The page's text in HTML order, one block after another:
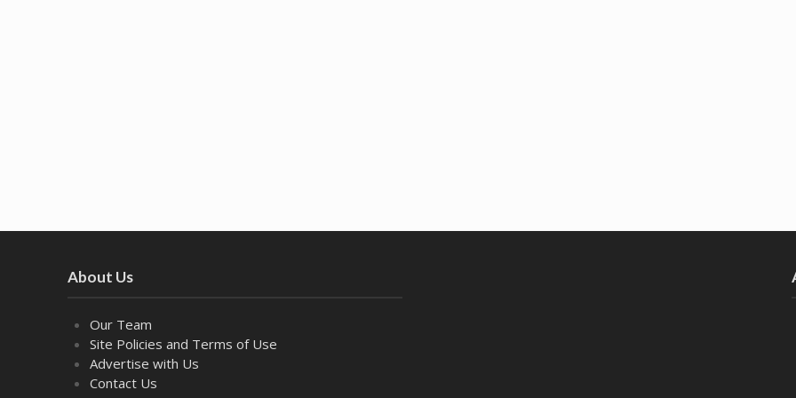
About Us
Our Team
Site Policies and Terms of Use
Advertise with Us
Contact Us